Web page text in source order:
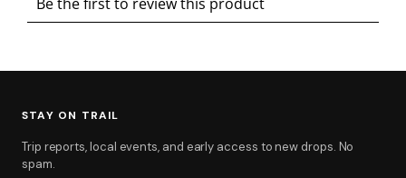
STAY ON TRAIL
Trip reports, local events, and early access to new drops. No
spam.